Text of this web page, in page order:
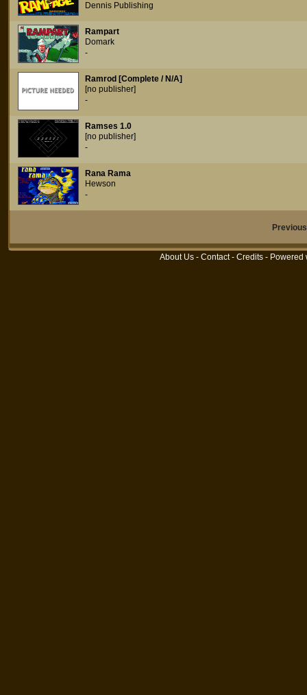
Dennis Publishing
Rampart
Domark
-
Ramrod [Complete / N/A]
[no publisher]
-
Ramses 1.0
[no publisher]
-
Rana Rama
Hewson
-
About Us - Contact- Credits - Powered